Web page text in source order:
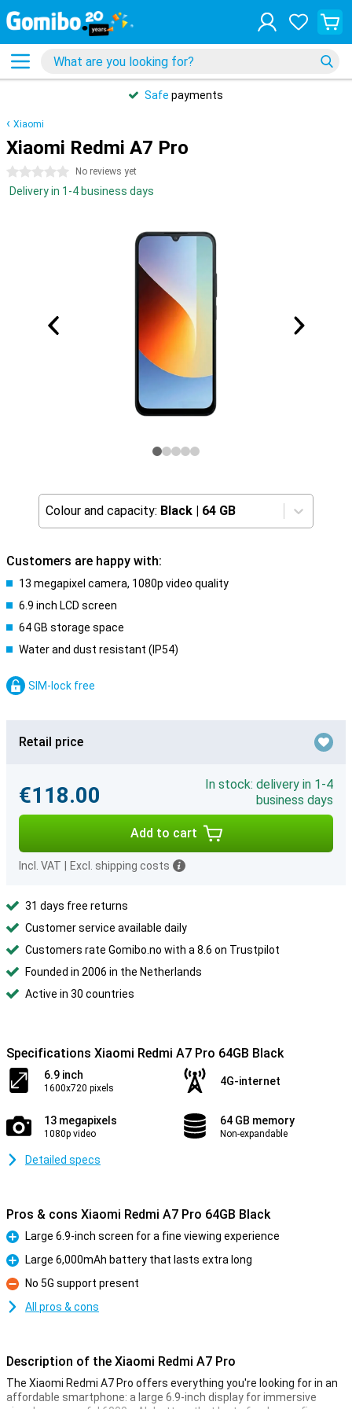
Safe payments
Xiaomi
Xiaomi Redmi A7 Pro
0 stars No reviews yet
Delivery in 1-4 business days
Colour and capacity: Black | 64 GB
Customers are happy with:
13 megapixel camera, 1080p video quality
6.9 inch LCD screen
64 GB storage space
Water and dust resistant (IP54)
SIM-lock free
Retail price
€118.00
In stock: delivery in 1-4
business days
Add to cart
Incl. VAT Excl. shipping costs
31 days free returns
Customer service available daily
Customers rate Gomibo.no with a 8.6 on Trustpilot
Founded in 2006 in the Netherlands
Active in 30 countries
Specifications Xiaomi Redmi A7 Pro 64GB Black
6.9 inch
1600x720 pixels
4G-internet
13 megapixels
1080p video
64 GB memory
Non-expandable
Detailed specs
Pros & cons Xiaomi Redmi A7 Pro 64GB Black
Pro
Large 6.9-inch screen for a fine viewing experience
Pro
Large 6,000mAh battery that lasts extra long
Con
No 5G support present
All pros & cons
Description of the Xiaomi Redmi A7 Pro
The Xiaomi Redmi A7 Pro offers everything you're looking for in an
affordable smartphone: a large 6.9-inch display for immersive